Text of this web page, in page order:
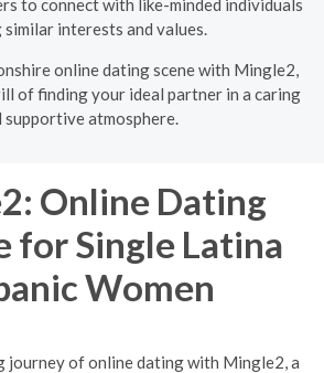
similar interests and values.
online dating scene with Mingle2,
of finding your ideal partner in a caring
supportive atmosphere.
Online Dating
for Single Latina
Women
journey of online dating with Mingle2, a